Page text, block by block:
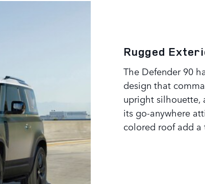
Rugged
The Defender 90
design that
upright silhouette,
its go-anywhere
colored roof add